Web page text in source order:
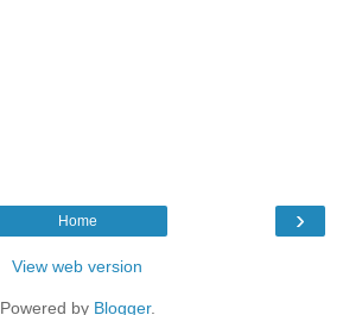
›
Home
View web version
Powered by Blogger.